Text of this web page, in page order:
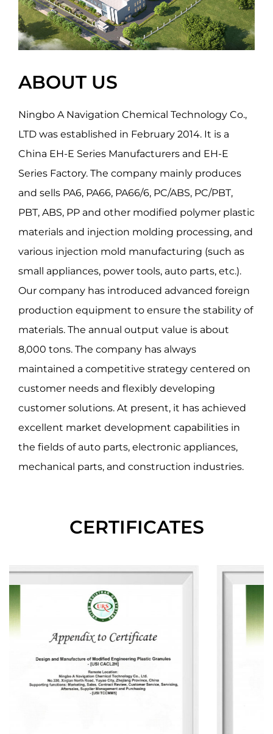
ABOUT US
Ningbo A Navigation Chemical Technology Co.,
LTD was established in February 2014. It is a
China EH-E Series Manufacturers and EH-E
Series Factory. The company mainly produces
and sells PA6, PA66, PA66/6, PC/ABS, PC/PBT,
PBT, ABS, PP and other modified polymer plastic
materials and injection molding processing, and
various injection mold manufacturing (such as
small appliances, power tools, auto parts, etc.).
Our company has introduced advanced foreign
production equipment to ensure the stability of
materials. The annual output value is about
8,000 tons. The company has always
maintained a competitive strategy centered on
customer needs and flexibly developing
customer solutions. At present, it has achieved
excellent market development capabilities in
the fields of auto parts, electronic appliances,
mechanical parts, and construction industries.
CERTIFICATES